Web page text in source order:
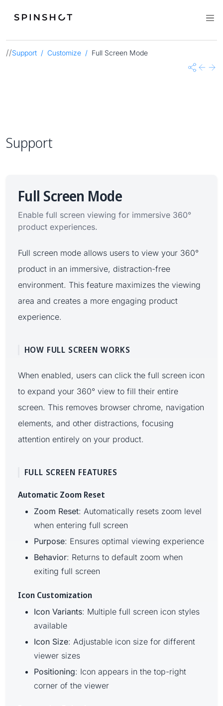
//Support Customize Full Screen Mode
Share
Support
Full Screen Mode
Enable full screen viewing for immersive 360°
product experiences.
Full screen mode allows users to view your 360°
product in an immersive, distraction-free
environment. This feature maximizes the viewing
area and creates a more engaging product
experience.
HOW FULL SCREEN WORKS
When enabled, users can click the full screen icon
to expand your 360° view to fill their entire
screen. This removes browser chrome, navigation
elements, and other distractions, focusing
attention entirely on your product.
FULL SCREEN FEATURES
Automatic Zoom Reset
Zoom Reset: Automatically resets zoom level
when entering full screen
Purpose: Ensures optimal viewing experience
Behavior: Returns to default zoom when
exiting full screen
Icon Customization
Icon Variants: Multiple full screen icon styles
available
Icon Size: Adjustable icon size for different
viewer sizes
Positioning: Icon appears in the top-right
corner of the viewer